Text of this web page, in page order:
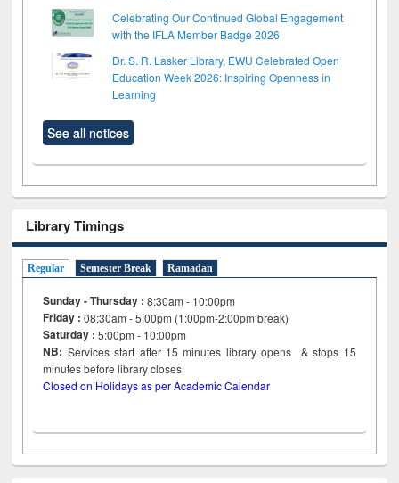
Celebrating Our Continued Global Engagement
with the IFLA Member Badge 2026
Dr. S. R. Lasker Library, EWU Celebrated Open
Education Week 2026: Inspiring Openness in
Learning
See all notices
Library Timings
Regular Semester Break Ramadan
Sunday - Thursday : 8:30am - 10:00pm
Friday :08:30am - 5:00pm (1:00pm-2:00pm break)
Saturday : 5:00pm - 10:00pm
NB: Services start after 15minutes library opens & stops 15
minutes before library closes
Closed on Holidays as per Academic Calendar